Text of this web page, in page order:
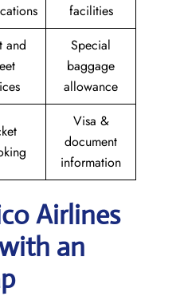
facilities
and
Special
baggage
allowance
Visa &
document
information
Airlines
an